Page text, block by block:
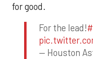
for good.
For the lead!
— Houston